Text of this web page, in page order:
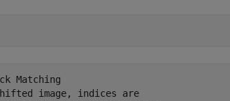
Matching
image, indices are